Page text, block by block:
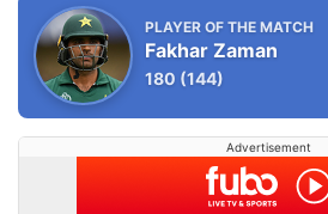
PLAYER OF THE MATCH
Fakhar Zaman
180 (144)
Advertisement